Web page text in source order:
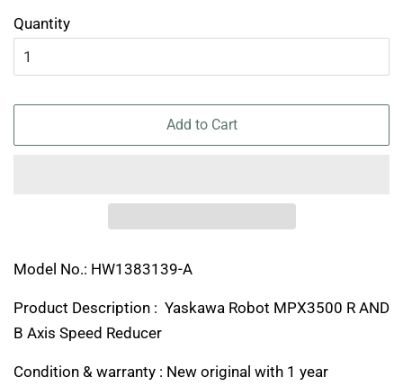
Quantity
Add to Cart
Model No.: HW1383139-A
Product Description : Yaskawa Robot MPX3500 R AND
B Axis Speed Reducer
Condition & warranty : New original with 1 year